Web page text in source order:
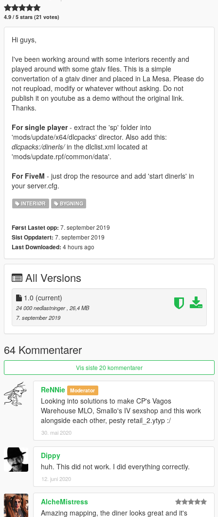
4.9 / 5 stars (21 votes)
Hi guys,
I've been working around with some interiors recently and
played around with some gtaiv files. This is a simple
convertation of a gtaiv diner and placed in La Mesa. Please do
not reupload, modify or whatever without asking. Do not
publish it on youtube as a demo without the original link.
Thanks.
For single player- extract the 'sp' folder into
'mods/update/x64/dlcpacks' director. Also add this:
dlcpacks:/dinerls/in the dlclist.xml located at
'mods/update.rpf/common/data'.
For FiveM - just drop the resource and add 'start dinerls' in
your server.cfg.
INTERIØR BYGNING
Først Lastet opp: 7. september 2019
Sist Oppdatert: 7. september 2019
Last Downloaded: 4 hours ago
All Versions
1.0 (current)
24 000 nedlastninger , 26,4 MB
7. september 2019
64 Kommentarer
Vis siste 20 kommentarer
ReNNie Moderator
Looking into solutions to make CP's Vagos
Warehouse MLO, Smallo's IV sexshop and this work
alongside each other, pesty retail_2.ytyp :/
30. mai 2020
Dippy
huh. This did not work. I did everything correctly.
12. juni 2020
AlcheMistress
Amazing mapping, the diner looks great and it's